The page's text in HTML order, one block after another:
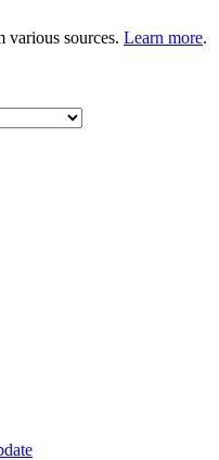
various sources. Learn more.